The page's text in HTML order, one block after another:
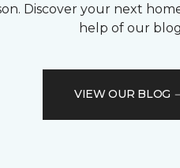
Discover your next
help of our
VIEW OUR BLOG